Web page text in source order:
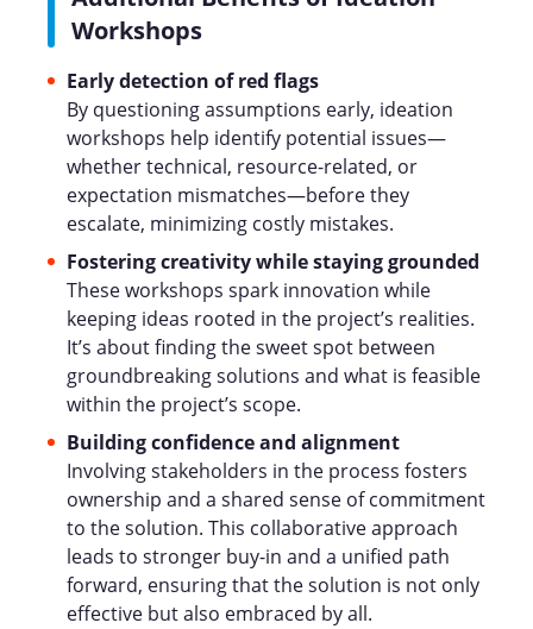
Workshops
Early detection of red flags
By questioning assumptions early, ideation
workshops help identify potential issues—
whether technical, resource-related, or
expectation mismatches—before they
escalate, minimizing costly mistakes.
Fostering creativity while staying grounded
These workshops spark innovation while
keeping ideas rooted in the project’s realities.
It’s about finding the sweet spot between
groundbreaking solutions and what is feasible
within the project’s scope.
Building confidence and alignment
Involving stakeholders in the process fosters
ownership and a shared sense of commitment
to the solution. This collaborative approach
leads to stronger buy-in and a unified path
forward, ensuring that the solution is not only
effective but also embraced by all.